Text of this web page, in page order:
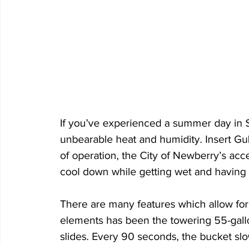
If you’ve experienced a summer day
unbearable heat and humidity. Insert
of operation, the City of Newberry’s
cool down while getting wet and having
There are many features which allow
elements has been the towering 55-
slides. Every 90 seconds, the bucket